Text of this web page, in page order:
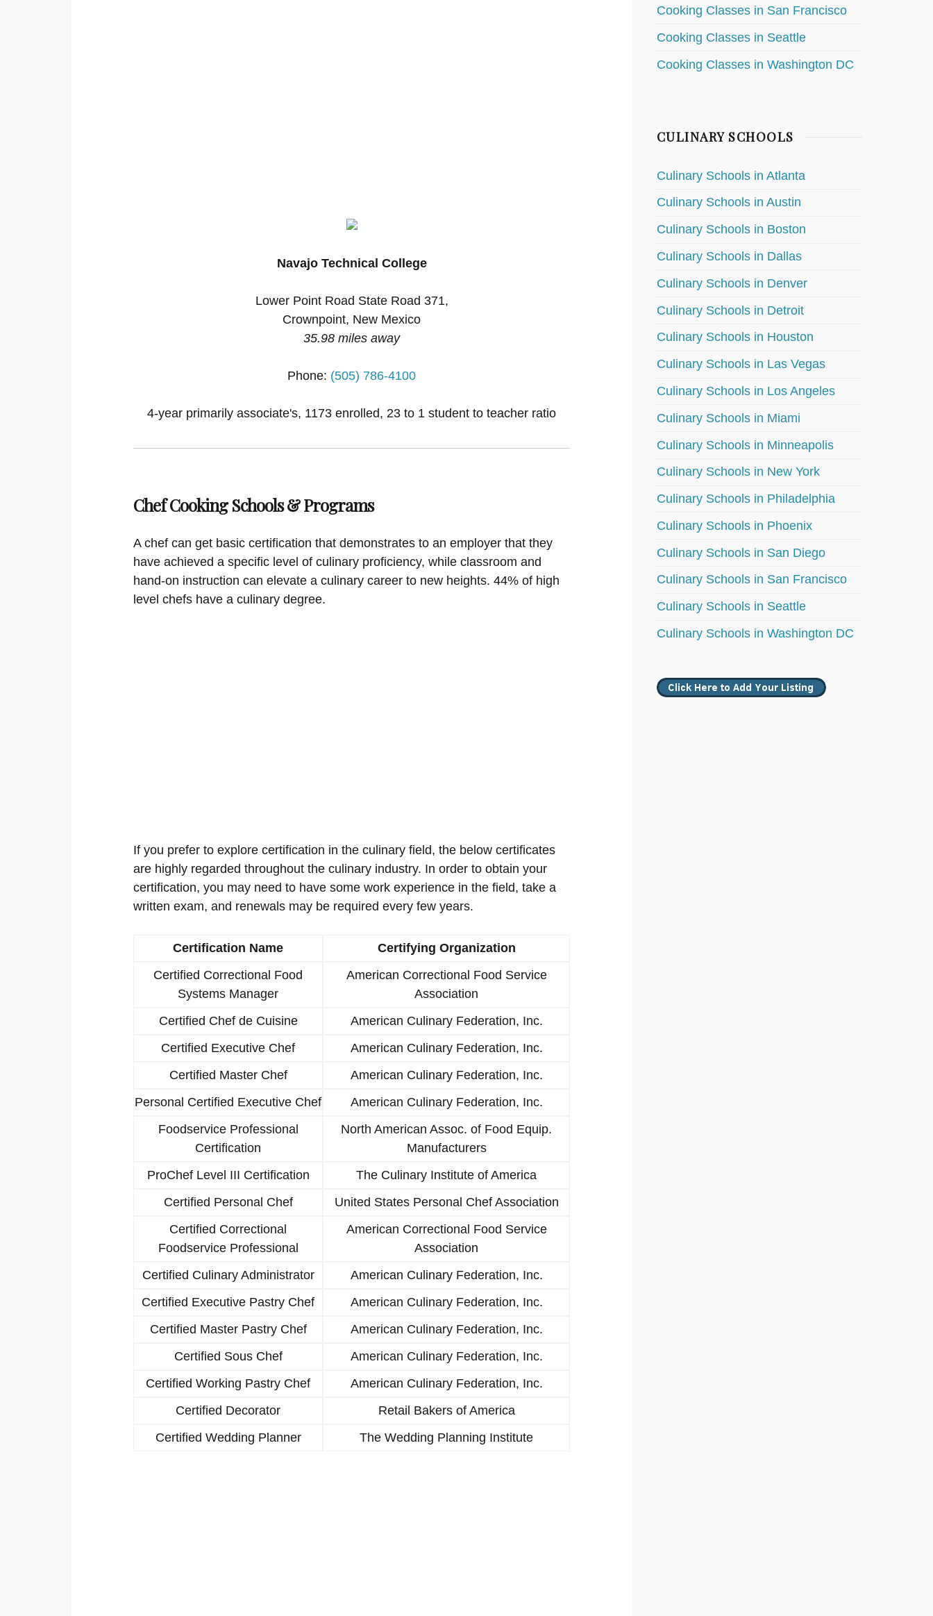
Navajo Technical College
Lower Point Road State Road 371,
Crownpoint, New Mexico
35.98 miles away
Phone: (505) 786-4100
4-year primarily associate's, 1173 enrolled, 23 to 1 student to teacher ratio
Chef Cooking Schools & Programs
A chef can get basic certification that demonstrates to an employer that they
have achieved a specific level of culinary proficiency, while classroom and
hand-on instruction can elevate a culinary career to new heights. 44% of high
level chefs have a culinary degree.
If you prefer to explore certification in the culinary field, the below certificates
are highly regarded throughout the culinary industry. In order to obtain your
certification, you may need to have some work experience in the field, take a
written exam, and renewals may be required every few years.
Certification Name
Certifying Organization
Certified Correctional Food
Systems Manager
American Correctional Food Service
Association
Certified Chef de Cuisine
American Culinary Federation, Inc.
Certified Executive Chef
American Culinary Federation, Inc.
Certified Master Chef
American Culinary Federation, Inc.
Personal Certified Executive Chef
American Culinary Federation, Inc.
Foodservice Professional
Certification
North American Assoc. of Food Equip.
Manufacturers
ProChef Level III Certification
The Culinary Institute of America
Certified Personal Chef
United States Personal Chef Association
Certified Correctional
Foodservice Professional
American Correctional Food Service
Association
Certified Culinary Administrator
American Culinary Federation, Inc.
Certified Executive Pastry Chef
American Culinary Federation, Inc.
Certified Master Pastry Chef
American Culinary Federation, Inc.
Certified Sous Chef
American Culinary Federation, Inc.
Certified Working Pastry Chef
American Culinary Federation, Inc.
Certified Decorator
Retail Bakers of America
Certified Wedding Planner
The Wedding Planning Institute
Cooking Classes in San Francisco
Cooking Classes in Seattle
Cooking Classes in Washington DC
CULINARY SCHOOLS
Culinary Schools in Atlanta
Culinary Schools in Austin
Culinary Schools in Boston
Culinary Schools in Dallas
Culinary Schools in Denver
Culinary Schools in Detroit
Culinary Schools in Houston
Culinary Schools in Las Vegas
Culinary Schools in Los Angeles
Culinary Schools in Miami
Culinary Schools in Minneapolis
Culinary Schools in New York
Culinary Schools in Philadelphia
Culinary Schools in Phoenix
Culinary Schools in San Diego
Culinary Schools in San Francisco
Culinary Schools in Seattle
Culinary Schools in Washington DC